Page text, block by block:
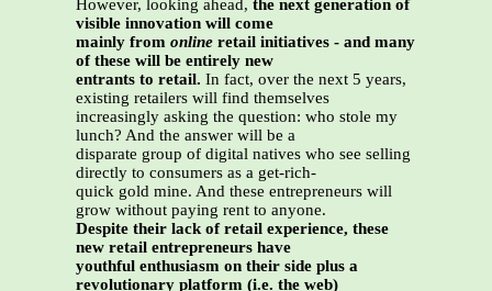
However, looking ahead, the next generation of
visible innovation will come
mainly from online retail initiatives - and many
of these will be entirely new
entrants to retail. In fact, over the next 5 years,
existing retailers will find themselves
increasingly asking the question: who stole my
lunch? And the answer will be a
disparate group of digital natives who see selling
directly to consumers as a get-rich-
quick gold mine. And these entrepreneurs will
grow without paying rent to anyone.
Despite their lack of retail experience, these
new retail entrepreneurs have
youthful enthusiasm on their side plus a
revolutionary platform (i.e. the web)